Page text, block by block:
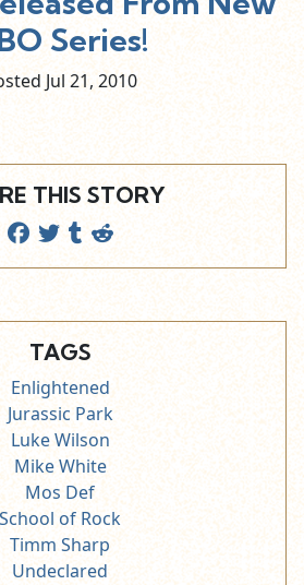
Series!
Jul 21, 2010
THIS STORY
TAGS
Enlightened
Jurassic Park
Luke Wilson
Mike White
Mos Def
School of Rock
Timm Sharp
Undeclared